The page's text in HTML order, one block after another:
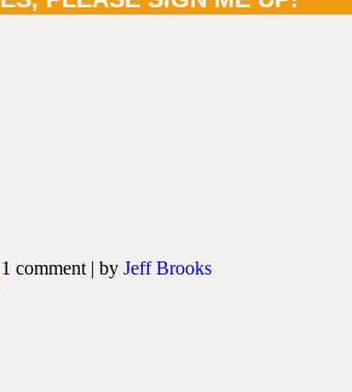
1 comment | by Jeff Brooks